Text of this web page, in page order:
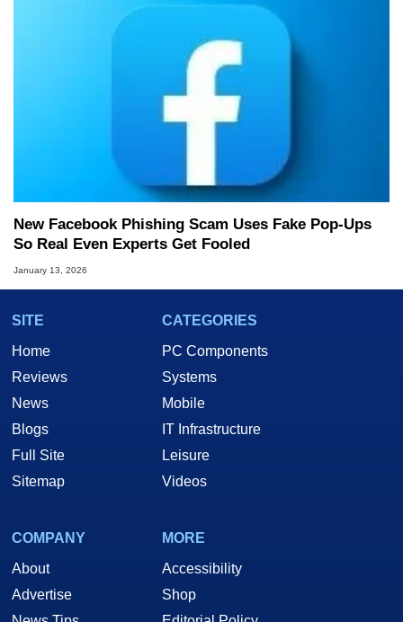
New Facebook Phishing Scam Uses Fake Pop‑Ups
So Real Even Experts Get Fooled
January 13, 2026
SITE
Home
Reviews
News
Blogs
Full Site
Sitemap
CATEGORIES
PC Components
Systems
Mobile
IT Infrastructure
Leisure
Videos
COMPANY
About
Advertise
MORE
Accessibility
Shop